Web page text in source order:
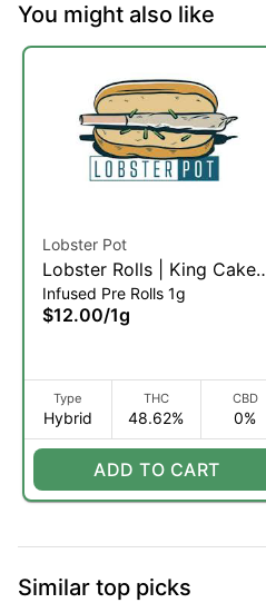
You might also like
Lobster Pot
Lobster Rolls | King Cake |
Infused Pre-Roll | 1g (H)
Infused Pre Rolls 1g
$12.00/1g
Type
Hybrid
THC
48.62%
CBD
0%
ADD TO CART
Similar top picks